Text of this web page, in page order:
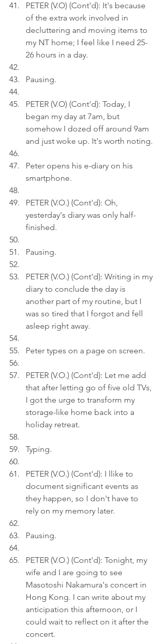
PETER (V.O) (Cont'd): It's because
of the extra work involved in
decluttering and moving items to
my NT home; I feel like I need 25-
26 hours in a day.
Pausing.
PETER (V.O) (Cont'd): Today, I
began my day at 7am, but
somehow I dozed off around 9am
and just woke up. It's worth noting.
Peter opens his e-diary on his
smartphone.
PETER (V.O.) (Cont'd): Oh,
yesterday's diary was only half-
finished.
Pausing.
PETER (V.O.) (Cont'd): Writing in my
diary to conclude the day is
another part of my routine, but I
was so tired that I forgot and fell
asleep right away.
Peter types on a page on screen.
PETER (V.O.) (Cont'd): Let me add
that after letting go of five old TVs,
I got the urge to transform my
storage-like home back into a
holiday retreat.
Typing.
PETER (V.O.) (Cont'd): I llike to
document significant events as
they happen, so I don't have to
rely on my memory later.
Pausing.
PETER (V.O.) (Cont'd): Tonight, my
wife and I are going to see
Masotoshi Nakamura's concert in
Hong Kong. I can write about my
anticipation this afternoon, or I
could wait to reflect on it after the
concert.